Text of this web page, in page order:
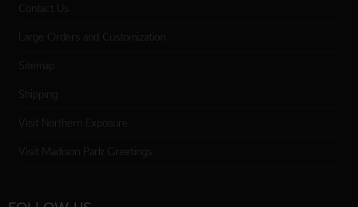
Contact Us
Large Orders and Customization
Sitemap
Shipping
Visit Northern Exposure
Visit Madison Park Greetings